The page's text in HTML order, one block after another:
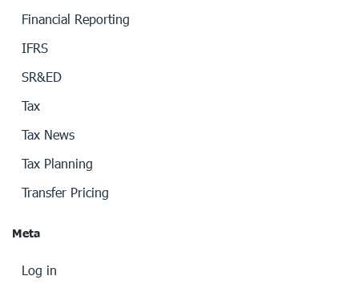
Financial Reporting
IFRS
SR&ED
Tax
Tax News
Tax Planning
Transfer Pricing
Meta
Log in